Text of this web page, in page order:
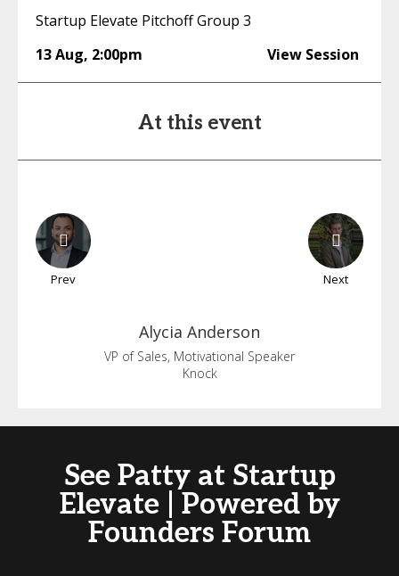
Startup Elevate Pitchoff Group 3
13 Aug, 2:00pm View Session
At this event
Prev Next
Alycia Anderson
VP of Sales, Motivational Speaker
Knock
See Patty at Startup
Elevate | Powered by
Founders Forum